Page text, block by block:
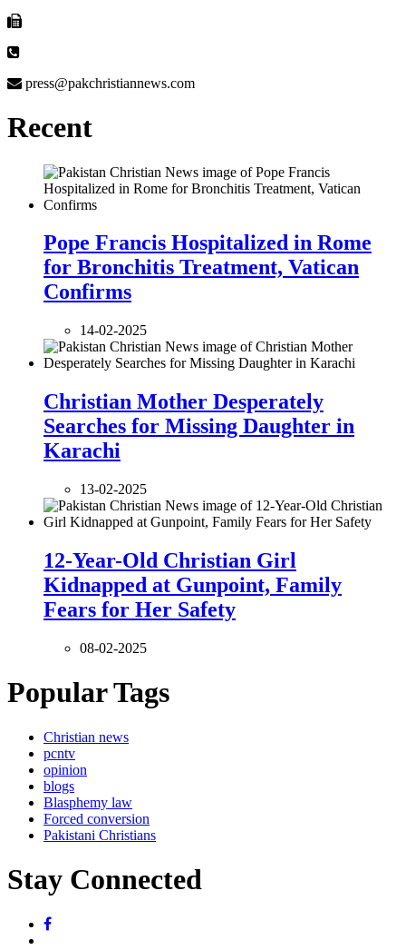
press@pakchristiannews.com
Recent
Pope Francis Hospitalized in Rome
for Bronchitis Treatment, Vatican
Confirms
14-02-2025
Christian Mother Desperately
Searches for Missing Daughter in
Karachi
13-02-2025
12-Year-Old Christian Girl
Kidnapped at Gunpoint, Family
Fears for Her Safety
08-02-2025
Popular Tags
Christian news
pcntv
opinion
blogs
Blasphemy law
Forced conversion
Pakistani Christians
Stay Connected